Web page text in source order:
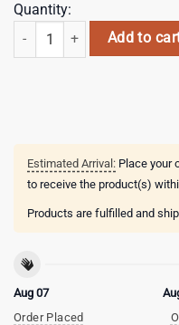
Quantity:
Cupid Valentines Stainless
Add to
Estimated Arrival: Place your
to receive the product(s)
Products are fulfilled and
Aug 07
Order Placed